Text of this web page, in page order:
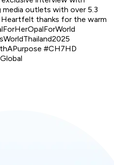
media outlets with over 5.3
thanks for the warm
#CH7HD